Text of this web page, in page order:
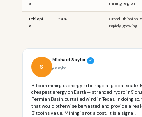
a
mining region
Ethiopi
a
~4%
Grand Ethiopian
rapidly growing
S
Michael Saylor
✓
@saylor
Bitcoin mining is energy arbitrage at global scale.
cheapest energy on Earth — stranded hydro in
Permian Basin, curtailed wind in Texas. In doing so,
that would otherwise be wasted and provide a
Bitcoin's value. Mining is not a cost. It is a signal.